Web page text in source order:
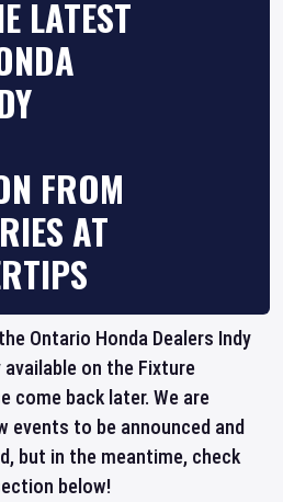
LATEST
FROM
AT
Ontario Honda Dealers Indy
on the Fixture
come back later. We are
events to be announced and
but in the meantime, check
below!